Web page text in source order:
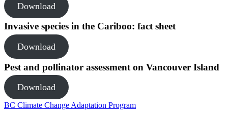
Download
Invasive species in the Cariboo: fact sheet
Download
Pest and pollinator assessment on Vancouver Island
Download
BC Climate Change Adaptation Program